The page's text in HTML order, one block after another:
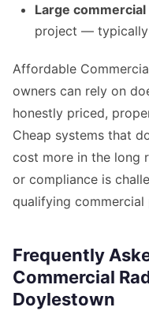
Large
project — typically
Affordable
owners can rely on
honestly priced,
Cheap systems that
cost more in the long
or compliance is
qualifying commercial
Frequently
Commercial
Doylestown